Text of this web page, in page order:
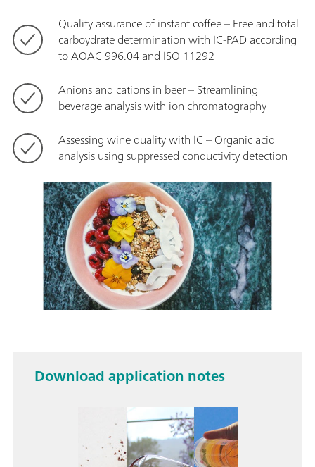
Quality assurance of instant coffee – Free and total
carboydrate determination with IC-PAD according
to AOAC 996.04 and ISO 11292
Anions and cations in beer – Streamlining
beverage analysis with ion chromatography
Assessing wine quality with IC – Organic acid
analysis using suppressed conductivity detection
Download application notes